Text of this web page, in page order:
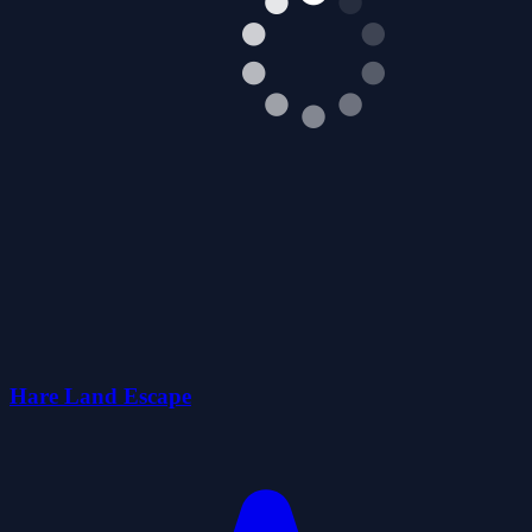
Hare Land Escape